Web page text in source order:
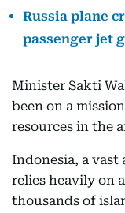
Russia plane
passenger jet
Minister Sakti
been on a
resources in the
Indonesia, a vast
relies heavily on
thousands of